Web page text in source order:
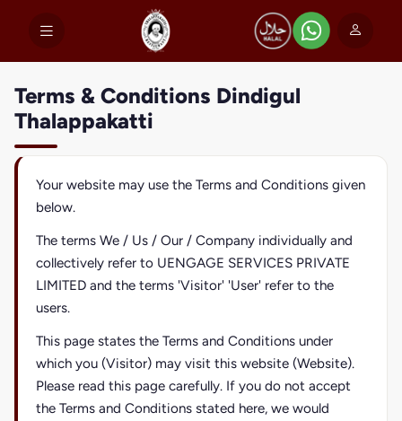
Terms & Conditions Dindigul
Thalappakatti
Your website may use the Terms and Conditions given
below.
The terms We / Us / Our / Company individually and
collectively refer to UENGAGE SERVICES PRIVATE
LIMITED and the terms 'Visitor' 'User' refer to the
users.
This page states the Terms and Conditions under
which you (Visitor) may visit this website (Website).
Please read this page carefully. If you do not accept
the Terms and Conditions stated here, we would